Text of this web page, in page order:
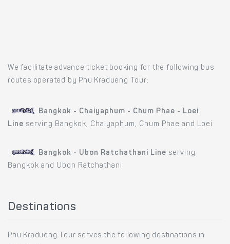
We facilitate advance ticket booking for the following bus
routes operated by Phu Kradueng Tour:
Bangkok - Chaiyaphum - Chum Phae - Loei
Line serving Bangkok, Chaiyaphum, Chum Phae and Loei
Bangkok - Ubon Ratchathani Line serving
Bangkok and Ubon Ratchathani
Destinations
Phu Kradueng Tour serves the following destinations in